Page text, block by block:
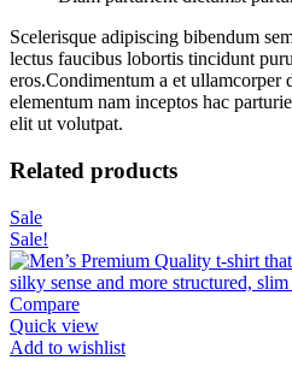
Scelerisque adipiscing bibendum
lectus faucibus lobortis tincidunt
eros.Condimentum a et ullamcorper
elementum nam inceptos hac
elit ut volutpat.
Related products
Sale
Sale!
Compare
Quick view
Add to wishlist